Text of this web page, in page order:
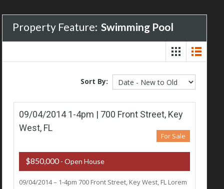
Property Feature: Swimming Pool
Sort By:
09/04/2014 1-4pm | 700 Front Street, Key
West, FL
For Sale
$850,000- Open House
09/04/2014 – 1-4pm 700 Front Street, Key West, FL Lorem